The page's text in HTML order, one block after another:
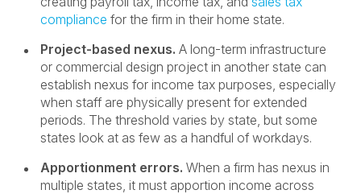
compliance for the firm in their home state.
Project-based nexus. A long-term infrastructure
or commercial design project in another state can
establish nexus for income tax purposes, especially
when staff are physically present for extended
periods. The threshold varies by state, but some
states look at as few as a handful of workdays.
Apportionment errors. When a firm has nexus in
multiple states, it must apportion income across